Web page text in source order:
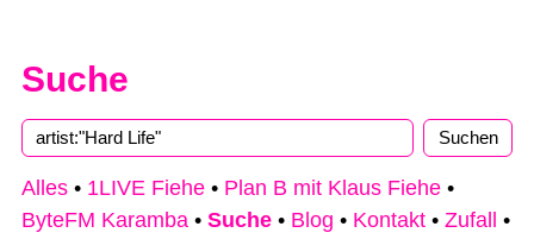
Suche
Alles • 1LIVE Fiehe • Plan B mit Klaus Fiehe •
ByteFM Karamba • Suche • Blog • Kontakt • Zufall
•